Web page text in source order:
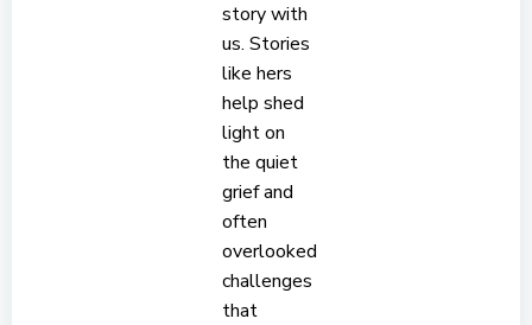
story with
us. Stories
like hers
help shed
light on
the quiet
grief and
often
overlooked
challenges
that